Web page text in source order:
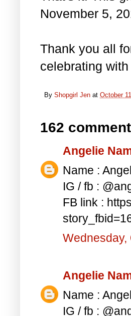
November 5,
Thank you all
celebrating with
By Shopgirl Jen at October
162
Angelie
Name :
IG / fb :
FB link :
Wednesday,
Angelie
Name :
IG / fb :